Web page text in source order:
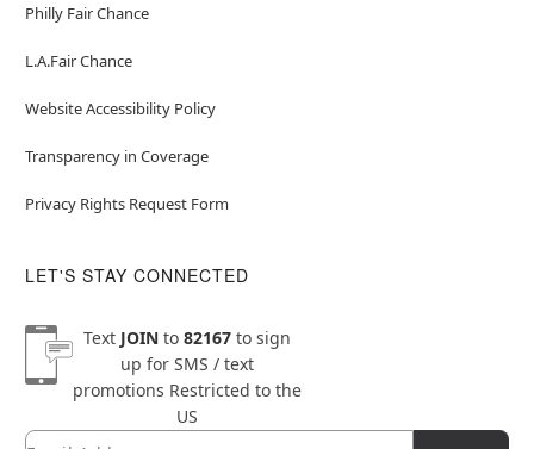
Philly Fair Chance
L.A.Fair Chance
Website Accessibility Policy
Transparency in Coverage
Privacy Rights Request Form
LET'S STAY CONNECTED
Text JOINto 82167to sign
up for SMS / text
promotions Restricted to the
US
Newsletter Subscription
Email